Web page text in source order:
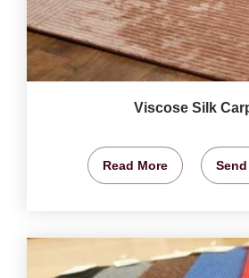
Viscose Silk
Read More